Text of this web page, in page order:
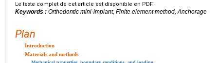
Le texte complet de cet article est disponible en PDF.
Keywords : Orthodontic mini-implant, Finite element method, Anchorage
Plan
Introduction
Materials and methods